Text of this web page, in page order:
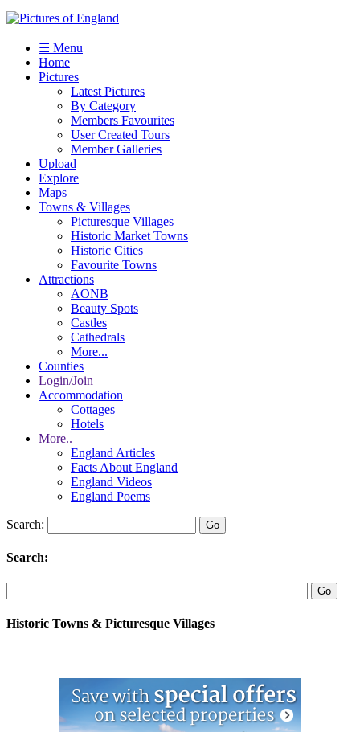
☰ Menu
Home
Pictures
Latest Pictures
By Category
Members Favourites
User Created Tours
Member Galleries
Upload
Explore
Maps
Towns & Villages
Picturesque Villages
Historic Market Towns
Historic Cities
Favourite Towns
Attractions
AONB
Beauty Spots
Castles
Cathedrals
More...
Counties
Login/Join
Accommodation
Cottages
Hotels
More..
England Articles
Facts About England
England Videos
England Poems
Search:
Search:
Historic Towns & Picturesque Villages